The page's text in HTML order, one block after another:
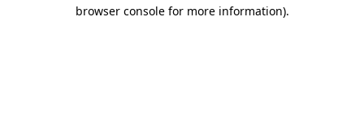
browser console for more information).